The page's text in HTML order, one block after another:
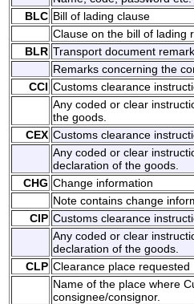
BLC Bill of lading clause
Clause on the bill of lading
BLR Transport document
Remarks concerning the
CCI Customs clearance
Any coded or clear
the goods.
CEX Customs clearance
Any coded or clear
declaration of the goods.
CHG Change information
Note contains change
CIP Customs clearance
Any coded or clear
declaration of the goods.
CLP Clearance place requested
Name of the place where
consignee/consignor.